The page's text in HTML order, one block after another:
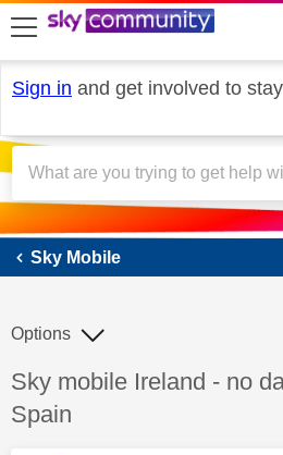
skip to search
skip to content
skip to footer
Sign in and get involved to
Sky
Sky Mobile
Discussion topic:
Sky mobile Ireland - no
Spain
Options